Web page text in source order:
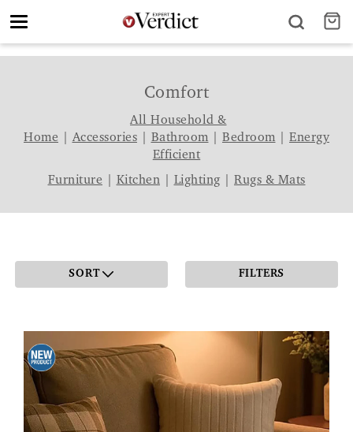
Toggle
Comfort
All Household &
Home
Accessories Bathroom Bedroom
Energy
Efficient
Furniture
Kitchen Lighting Rugs & Mats
SORT FILTERS